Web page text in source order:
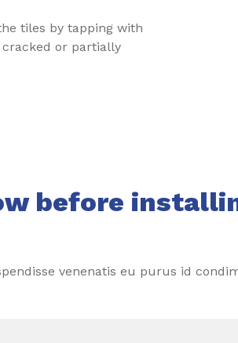
tiles by tapping with
or partially
before
venenatis eu purus id